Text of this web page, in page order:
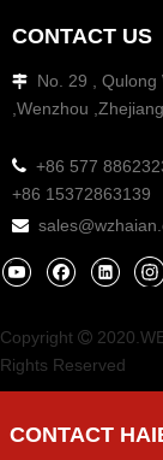
CONTACT US

No. 29 ,
,Wenzhou
 +86 577
+86 15372863139

Copyright 
Rights Reserved
CONTACT